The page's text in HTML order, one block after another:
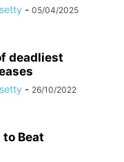
- 05/04/2025
deadliest
- 26/10/2022
to Beat